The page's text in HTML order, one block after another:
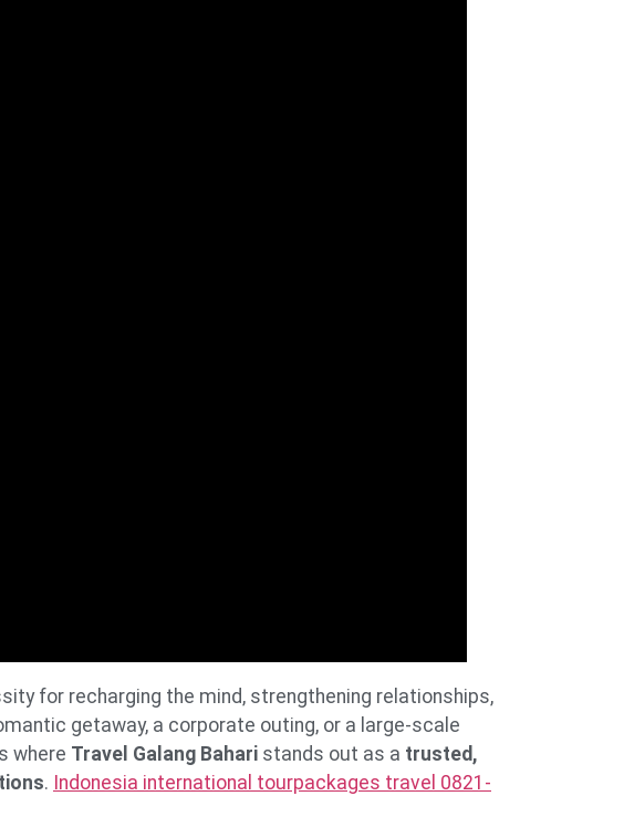
for recharging the mind, strengthening relationships,
getaway, a corporate outing, or a large-scale
where Travel Galang Bahari stands out as a trusted,
. Indonesia international tourpackages travel 0821-